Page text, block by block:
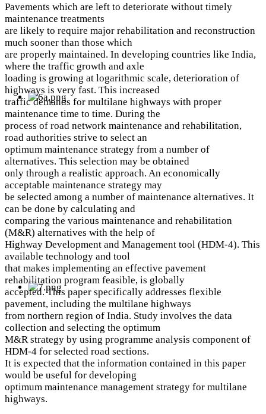
Pavements which are left to deteriorate without timely
maintenance treatments
are likely to require major rehabilitation and reconstruction
much sooner than those which
are properly maintained. In developing countries like India,
where the traffic growth and axle
loading is growing at logarithmic scale, deterioration of
highways is very fast. This increased
traffic demands for multilane highways with proper
maintenance time to time. During the
process of road network maintenance and rehabilitation,
road authorities strive to select an
optimum maintenance strategy from a number of
alternatives. This selection may be obtained
only through a realistic approach. An economically
acceptable maintenance strategy may
be selected among a number of maintenance alternatives. It
can be done by calculating and
comparing the various maintenance and rehabilitation
(M&R) alternatives with the help of
Highway Development and Management tool (HDM-4). This
available technology and tool
that makes implementing an effective pavement
rehabilitation program feasible, is globally
accepted. This paper specifically addresses flexible
pavement, including the multilane highways
from northern region of India. Study involves the data
collection and selecting the optimum
M&R strategy by using programme analysis component of
HDM-4 for selected road sections.
It is expected that the information contained in this paper
would be useful for developing
optimum maintenance management strategy for multilane
highways.